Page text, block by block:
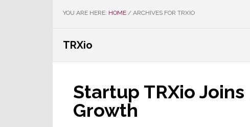
YOU ARE HERE: HOME / ARCHIVES FOR TRXIO
TRXio
Startup TRXio
Growth